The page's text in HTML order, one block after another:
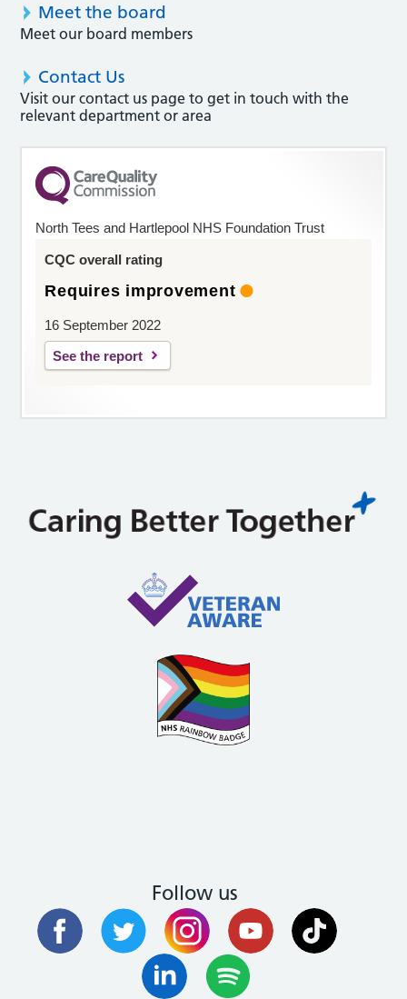
Meet the board
Meet our board members
Contact Us
Visit our contact us page to get in touch with the
relevant department or area
North Tees and Hartlepool NHS Foundation Trust
CQC overall rating
Requires improvement
16 September 2022
See the report
Follow us